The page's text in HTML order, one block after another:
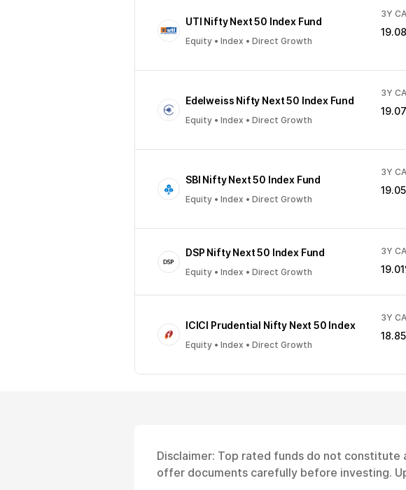
UTI Nifty Next 50 Index Fund
Equity • Index • Direct Growth
3Y
Edelweiss Nifty Next 50 Index Fund
Equity • Index • Direct Growth
3Y
SBI Nifty Next 50 Index Fund
Equity • Index • Direct Growth
3Y
DSP Nifty Next 50 Index Fund
Equity • Index • Direct Growth
3Y
ICICI Prudential Nifty Next 50 Index
Equity • Index • Direct Growth
3Y
Disclaimer: Top rated funds do not constitute
offer documents carefully before investing.